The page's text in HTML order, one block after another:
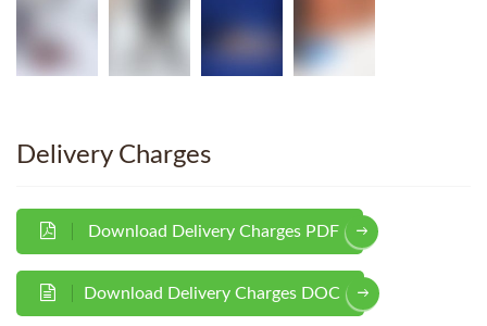
Delivery Charges
Download Delivery Charges PDF
Download Delivery Charges DOC